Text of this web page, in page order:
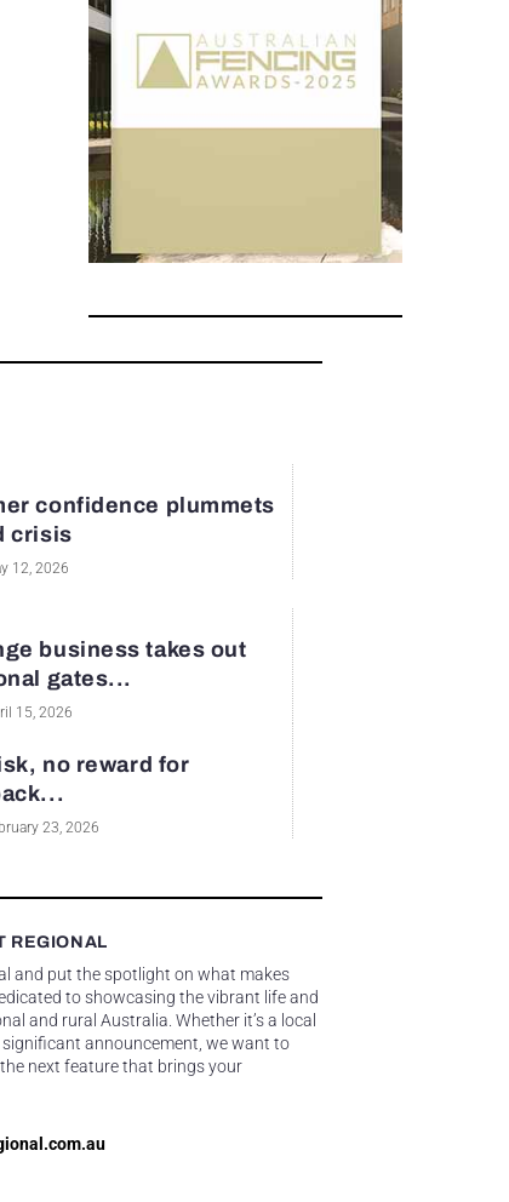
confidence plummets
crisis
12, 2026
business takes out
gates...
15, 2026
no reward for
23, 2026
REGIONAL
and put the spotlight on what makes
to showcasing the vibrant life and
and rural Australia. Whether it’s a local
announcement, we want to
next feature that brings your